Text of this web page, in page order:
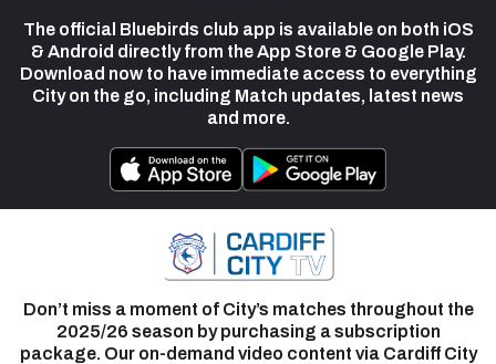
The official Bluebirds club app is available on both iOS
& Android directly from the App Store & Google Play.
Download now to have immediate access to everything
City on the go, including Match updates, latest news
and more.
Don’t miss a moment of City’s matches throughout the
2025/26 season by purchasing a subscription
package. Our on-demand video content via Cardiff City